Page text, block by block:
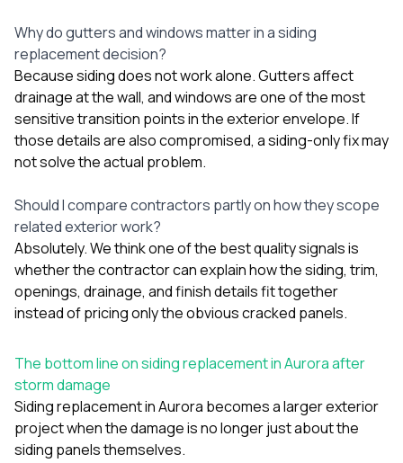
Why do gutters and windows matter in a siding
replacement decision?
Because siding does not work alone. Gutters affect
drainage at the wall, and windows are one of the most
sensitive transition points in the exterior envelope. If
those details are also compromised, a siding-only fix may
not solve the actual problem.
Should I compare contractors partly on how they scope
related exterior work?
Absolutely. We think one of the best quality signals is
whether the contractor can explain how the siding, trim,
openings, drainage, and finish details fit together
instead of pricing only the obvious cracked panels.
The bottom line on siding replacement in Aurora after
storm damage
Siding replacement in Aurora becomes a larger exterior
project when the damage is no longer just about the
siding panels themselves.